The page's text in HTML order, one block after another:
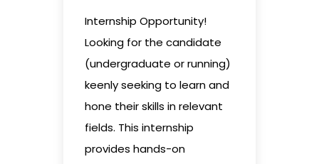
Internship Opportunity!
Looking for the candidate
(undergraduate or running)
keenly seeking to learn and
hone their skills in relevant
fields. This internship
provides hands-on